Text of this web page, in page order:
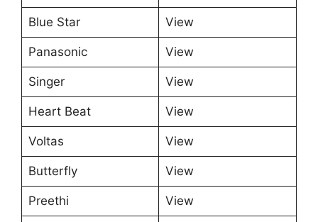
Blue Star View
Panasonic View
Singer View
Heart Beat View
Voltas View
Butterfly View
Preethi View